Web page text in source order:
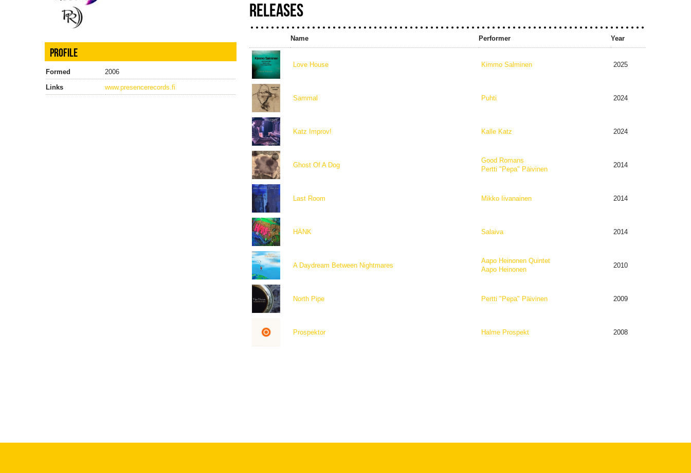
PROFILE
Formed
2006
Links
www.presencerecords.fi
RELEASES
Name Performer Year
Love House Kimmo Salminen 2025
Sammal Puhti 2024
Katz Improv! Kalle Katz 2024
Ghost Of A Dog
Good Romans
Pertti "Pepa" Päivinen
2014
Last Room Mikko Iivanainen 2014
HÄNK Salaiva 2014
A Daydream Between Nightmares
Aapo Heinonen Quintet
Aapo Heinonen
2010
North Pipe Pertti "Pepa" Päivinen 2009
Prospektor Halme Prospekt 2008